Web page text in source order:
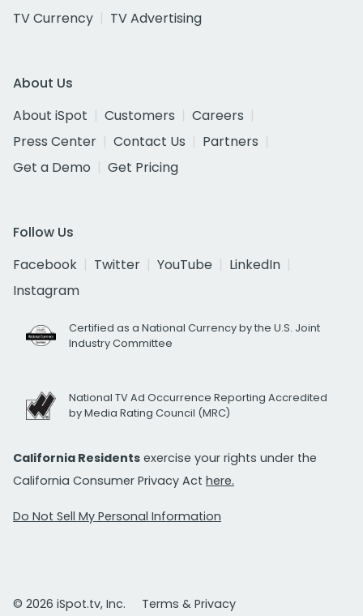
TV Currency
TV Advertising
About Us
About iSpot
Customers
Careers
Press Center
Contact Us
Partners
Get a Demo
Get Pricing
Follow Us
Facebook
Twitter YouTube
LinkedIn
Instagram
Certified as a National Currency by the U.S. Joint
Industry Committee
National TV Ad Occurrence Reporting Accredited
by Media Rating Council (MRC)
California Residents exercise your rights under the
California Consumer Privacy Act here.
Do Not Sell My Personal Information
© 2026 iSpot.tv, Inc. Terms & Privacy